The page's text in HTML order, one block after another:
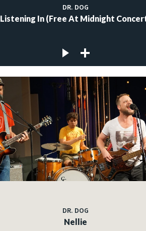
DR. DOG
Listening In (Free At Midnight
DR. DOG
Nellie